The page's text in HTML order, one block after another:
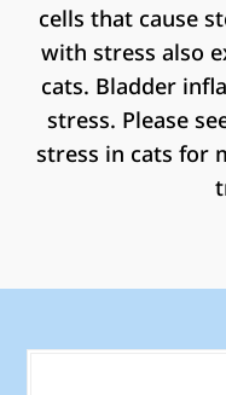
cells that cause
with stress also
cats. Bladder
stress. Please
stress in cats for